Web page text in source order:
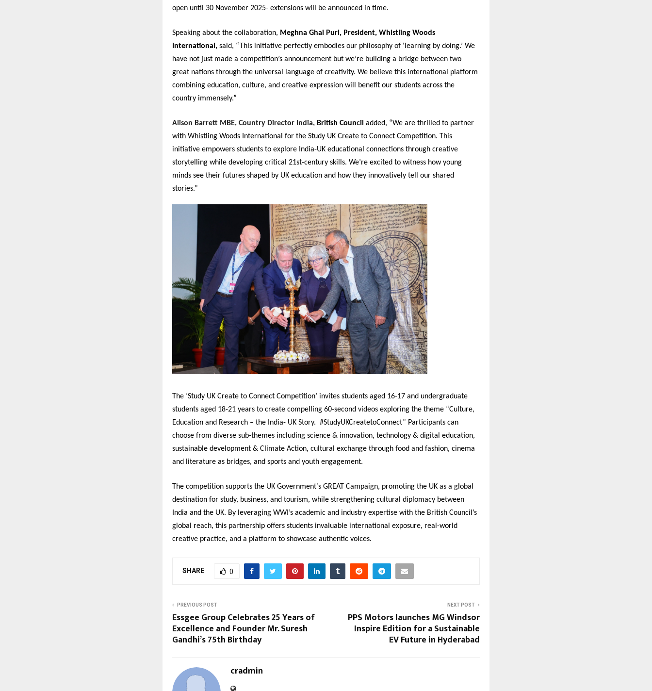
open until 30 November 2025- extensions will be announced in time.
Speaking about the collaboration, Meghna Ghai Puri, President, Whistling Woods
International, said, “This initiative perfectly embodies our philosophy of ‘learning by doing.’ We
have not just made a competition’s announcement but we’re building a bridge between two
great nations through the universal language of creativity. We believe this international platform
combining education, culture, and creative expression will benefit our students across the
country immensely.”
Alison Barrett MBE, Country Director India, British Council added, “We are thrilled to partner
with Whistling Woods International for the Study UK Create to Connect Competition. This
initiative empowers students to explore India-UK educational connections through creative
storytelling while developing critical 21st-century skills. We’re excited to witness how young
minds see their futures shaped by UK education and how they innovatively tell our shared
stories.”
The ‘Study UK Create to Connect Competition’ invites students aged 16-17 and undergraduate
students aged 18-21 years to create compelling 60-second videos exploring the theme “Culture,
Education and Research – the India- UK Story. #StudyUKCreatetoConnect” Participants can
choose from diverse sub-themes including science & innovation, technology & digital education,
sustainable development & Climate Action, cultural exchange through food and fashion, cinema
and literature as bridges, and sports and youth engagement.
The competition supports the UK Government’s GREAT Campaign, promoting the UK as a global
destination for study, business, and tourism, while strengthening cultural diplomacy between
India and the UK. By leveraging WWI’s academic and industry expertise with the British Council’s
global reach, this partnership offers students invaluable international exposure, real-world
creative practice, and a platform to showcase authentic voices.
SHARE 0
PREVIOUS POST
Essgee Group Celebrates 25 Years of
Excellence and Founder Mr. Suresh
Gandhi’s 75th Birthday
NEXT POST
PPS Motors launches MG Windsor
Inspire Edition for a Sustainable
EV Future in Hyderabad
cradmin